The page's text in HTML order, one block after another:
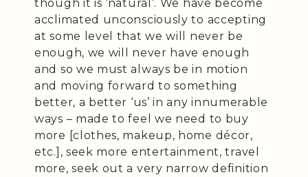
though it is ‘natural’. We have become
acclimated unconsciously to accepting
at some level that we will never be
enough, we will never have enough
and so we must always be in motion
and moving forward to something
better, a better ‘us’ in any innumerable
ways – made to feel we need to buy
more [clothes, makeup, home décor,
etc.], seek more entertainment, travel
more, seek out a very narrow definition